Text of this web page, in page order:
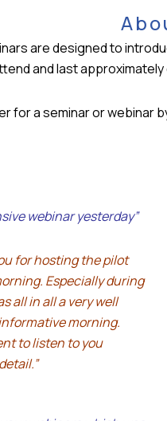
are designed to
and last
for a seminar or webinar
webinar yesterday”
for hosting the pilot
Especially during
all in all a very well
morning.
to listen to you